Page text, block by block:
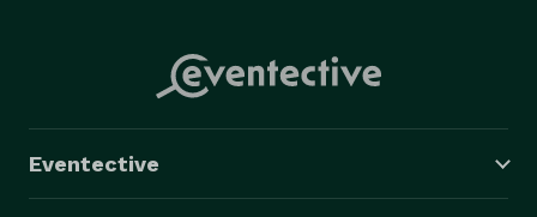
Eventective